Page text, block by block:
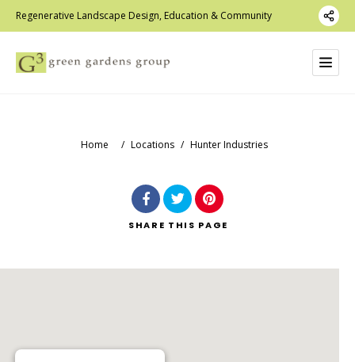
Regenerative Landscape Design, Education & Community
Home / Locations / Hunter Industries
SHARE THIS PAGE